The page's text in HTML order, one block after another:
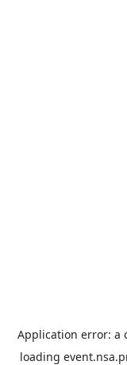
Application error: a
loading